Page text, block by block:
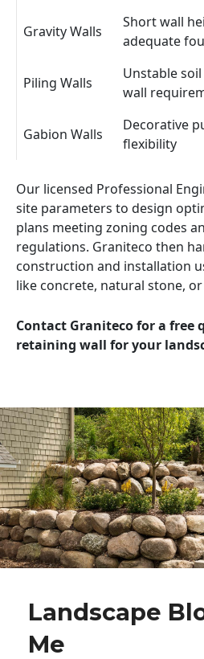
Gravity Walls
Short wall
adequate
Piling Walls
Unstable
wall
Gabion Walls
Decorative
flexibility
Our licensed Professional
site parameters to design
plans meeting zoning codes
regulations. Graniteco then
construction and installation
like concrete, natural stone,
Contact Graniteco for a free
retaining wall for your
Landscape
Me